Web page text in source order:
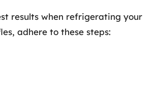
results when refrigerating your
adhere to these steps: